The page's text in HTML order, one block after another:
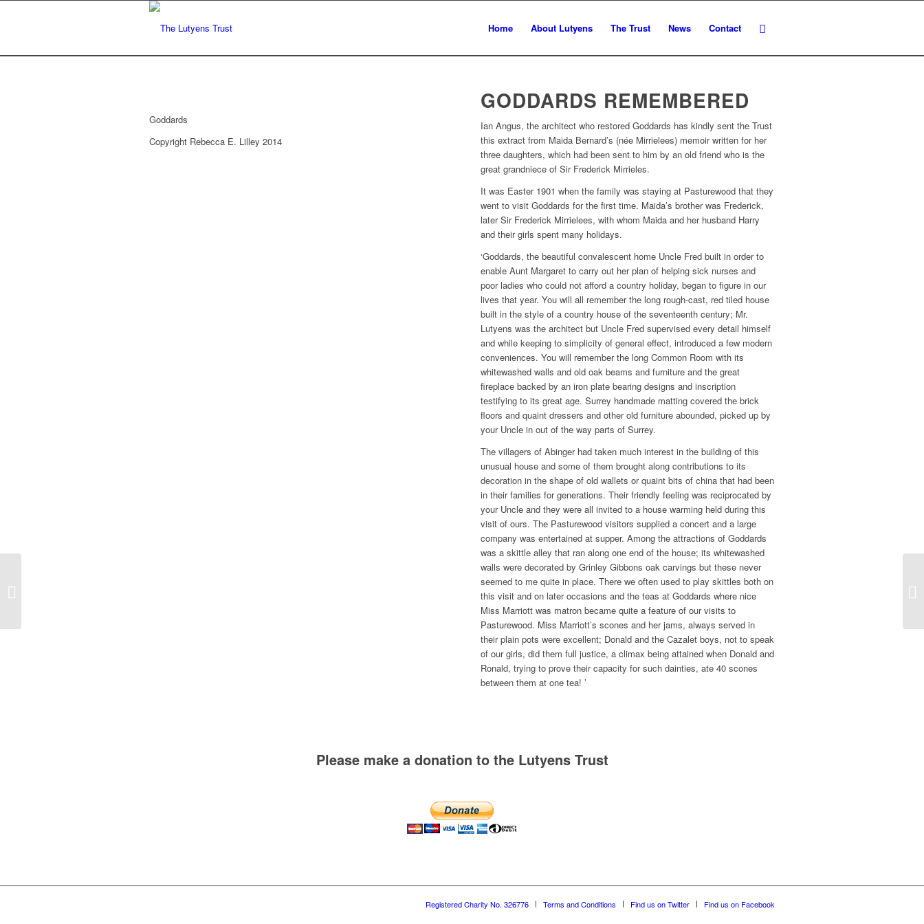
Home About Lutyens The Trust News Contact
Goddards
Copyright Rebecca E. Lilley 2014
GODDARDS REMEMBERED
Ian Angus, the architect who restored Goddards has kindly sent the Trust
this extract from Maida Bernard’s (née Mirrielees) memoir written for her
three daughters, which had been sent to him by an old friend who is the
great grandniece of Sir Frederick Mirrieles.
It was Easter 1901 when the family was staying at Pasturewood that they
went to visit Goddards for the first time. Maida’s brother was Frederick,
later Sir Frederick Mirrielees, with whom Maida and her husband Harry
and their girls spent many holidays.
‘Goddards, the beautiful convalescent home Uncle Fred built in order to
enable Aunt Margaret to carry out her plan of helping sick nurses and
poor ladies who could not afford a country holiday, began to figure in our
lives that year. You will all remember the long rough-cast, red tiled house
built in the style of a country house of the seventeenth century; Mr.
Lutyens was the architect but Uncle Fred supervised every detail himself
and while keeping to simplicity of general effect, introduced a few modern
conveniences. You will remember the long Common Room with its
whitewashed walls and old oak beams and furniture and the great
fireplace backed by an iron plate bearing designs and inscription
testifying to its great age. Surrey handmade matting covered the brick
floors and quaint dressers and other old furniture abounded, picked up by
your Uncle in out of the way parts of Surrey.
The villagers of Abinger had taken much interest in the building of this
unusual house and some of them brought along contributions to its
decoration in the shape of old wallets or quaint bits of china that had been
in their families for generations. Their friendly feeling was reciprocated by
your Uncle and they were all invited to a house warming held during this
visit of ours. The Pasturewood visitors supplied a concert and a large
company was entertained at supper. Among the attractions of Goddards
was a skittle alley that ran along one end of the house; its whitewashed
walls were decorated by Grinley Gibbons oak carvings but these never
seemed to me quite in place. There we often used to play skittles both on
this visit and on later occasions and the teas at Goddards where nice
Miss Marriott was matron became quite a feature of our visits to
Pasturewood. Miss Marriott’s scones and her jams, always served in
their plain pots were excellent; Donald and the Cazalet boys, not to speak
of our girls, did them full justice, a climax being attained when Donald and
Ronald, trying to prove their capacity for such dainties, ate 40 scones
between them at one tea! ’
Please make a donation to the Lutyens Trust
Registered Charity No. 326776 Terms and Conditions Find us on Twitter Find us on Facebook